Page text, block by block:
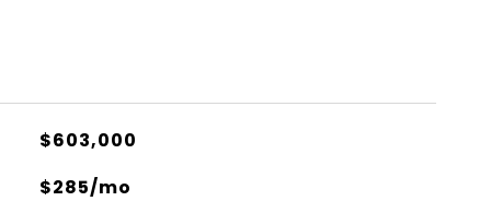
$603,000
$285/mo